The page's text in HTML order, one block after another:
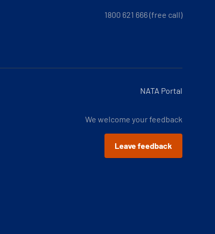
1800 621 666 (free call)
NATA Portal
We welcome your feedback
Leave feedback